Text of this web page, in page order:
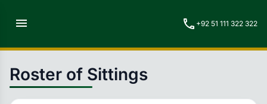
menu call +92 51 111 322 322
Roster of Sittings